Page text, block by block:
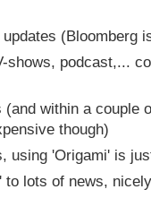
(Bloomberg
shows, podcast,...
within a couple
though)
using 'Origami' is
to lots of news,